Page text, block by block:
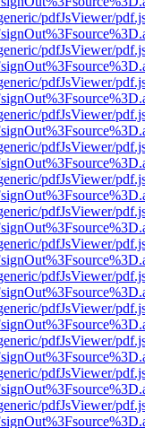
pdfJsViewer/
pdfJsViewer/
pdfJsViewer/
pdfJsViewer/
pdfJsViewer/
pdfJsViewer/
pdfJsViewer/
pdfJsViewer/
pdfJsViewer/
pdfJsViewer/
pdfJsViewer/
pdfJsViewer/
pdfJsViewer/